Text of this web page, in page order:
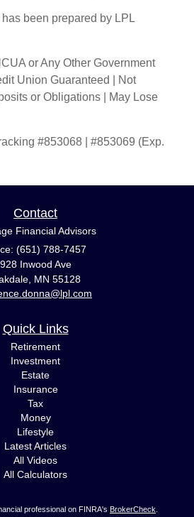
been prepared by LPL
or Any Other Government
Union Guaranteed | Not
or Obligations | May Lose
#853068 | #853069 (Exp.
Contact
Financial Advisors
(651) 788-7457
928 Inwood Ave
MN 55128
Quick Links
Retirement
Investment
Estate
Insurance
Tax
Money
Lifestyle
Latest Articles
All Videos
All Calculators
professional on FINRA's BrokerCheck